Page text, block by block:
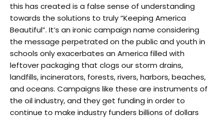
this has created is a false sense of understanding
towards the solutions to truly “Keeping America
Beautiful”. It’s an ironic campaign name considering
the message perpetrated on the public and youth in
schools only exacerbates an America filled with
leftover packaging that clogs our storm drains,
landfills, incinerators, forests, rivers, harbors, beaches,
and oceans. Campaigns like these are instruments of
the oil industry, and they get funding in order to
continue to make industry funders billions of dollars